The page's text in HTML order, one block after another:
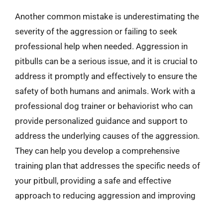
Another common mistake is underestimating the
severity of the aggression or failing to seek
professional help when needed. Aggression in
pitbulls can be a serious issue, and it is crucial to
address it promptly and effectively to ensure the
safety of both humans and animals. Work with a
professional dog trainer or behaviorist who can
provide personalized guidance and support to
address the underlying causes of the aggression.
They can help you develop a comprehensive
training plan that addresses the specific needs of
your pitbull, providing a safe and effective
approach to reducing aggression and improving